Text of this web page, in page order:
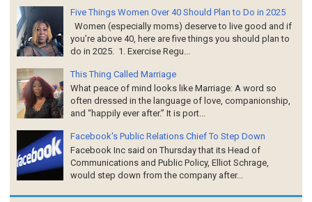
Five Things Women Over 40 Should Plan to Do in 2025
Women (especially moms) deserve to live good and if
you’re above 40, here are five things you should plan to
do in 2025. 1. Exercise Regu...
This Thing Called Marriage
What peace of mind looks like Marriage: A word so
often dressed in the language of love, companionship,
and “happily ever after.” It is port...
Facebook's Public Relations Chief To Step Down
Facebook Inc said on Thursday that its Head of
Communications and Public Policy, Elliot Schrage,
would step down from the company after...